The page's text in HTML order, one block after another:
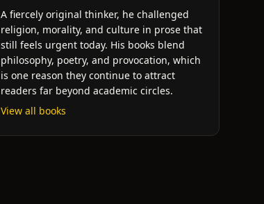
A fiercely original thinker, he challenged
religion, morality, and culture in prose that
still feels urgent today. His books blend
philosophy, poetry, and provocation, which
is one reason they continue to attract
readers far beyond academic circles.
View all books